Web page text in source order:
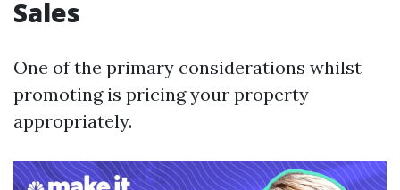
Sales
One of the primary considerations whilst
promoting is pricing your property
appropriately.